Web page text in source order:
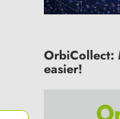
OrbiCollect:
easier!